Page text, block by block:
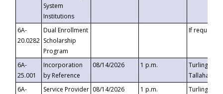
System
Institutions
6A-
20.0282
Dual Enrollment
Scholarship
Program
If requested
6A-
25.001
Incorporation
by Reference
08/14/2026 1 p.m.
Turlington
6A-
Service Provider 08/14/2026 1 p.m.
Turlington